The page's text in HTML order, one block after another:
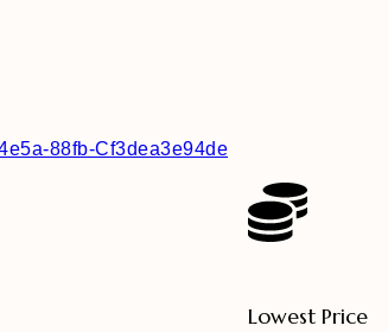
Lowest Price